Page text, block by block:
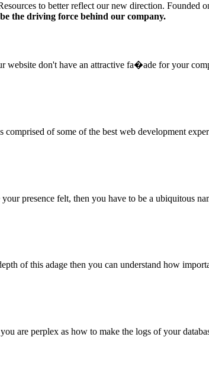
to better reflect our new direction.
the driving force behind our company.
don't have an attractive fa�ade for your
of some of the best web development
presence felt, then you have to be a ubiquitous
of this adage then you can understand how
are perplex as how to make the logs of your